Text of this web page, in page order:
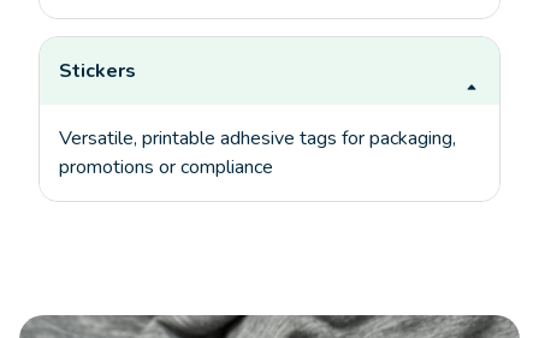
Stickers
Versatile, printable adhesive tags for packaging,
promotions or compliance